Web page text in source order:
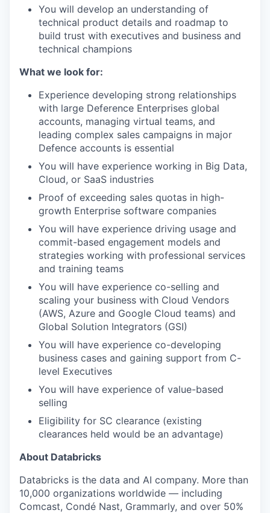
You will develop an understanding of
technical product details and roadmap to
build trust with executives and business and
technical champions
What we look for:
Experience developing strong relationships
with large Deference Enterprises global
accounts, managing virtual teams, and
leading complex sales campaigns in major
Defence accounts is essential
You will have experience working in Big Data,
Cloud, or SaaS industries
Proof of exceeding sales quotas in high-
growth Enterprise software companies
You will have experience driving usage and
commit-based engagement models and
strategies working with professional services
and training teams
You will have experience co-selling and
scaling your business with Cloud Vendors
(AWS, Azure and Google Cloud teams) and
Global Solution Integrators (GSI)
You will have experience co-developing
business cases and gaining support from C-
level Executives
You will have experience of value-based
selling
Eligibility for SC clearance (existing
clearances held would be an advantage)
About Databricks
Databricks is the data and AI company. More than
10,000 organizations worldwide — including
Comcast, Condé Nast, Grammarly, and over 50%